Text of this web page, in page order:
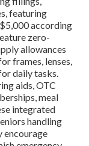
featuring
according
zero-
allowances
frames, lenses,
daily tasks.
aids, OTC
meal
integrated
handling
encourage